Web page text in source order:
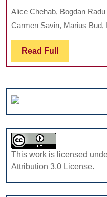
Alice Chehab, Bogdan
Carmen Savin, Marius Bud,
Read Full Read
Full
This work is licensed
Attribution 3.0 License.